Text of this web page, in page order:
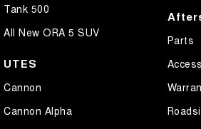
Tank 500
All New ORA 5 SUV
UTES
Cannon
Cannon Alpha
Parts